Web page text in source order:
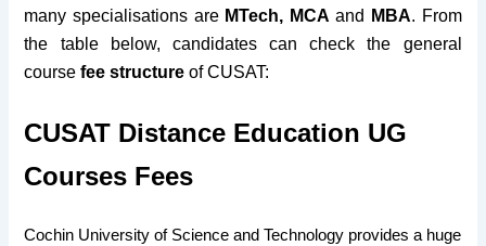
many specialisations are MTech, MCA and MBA. From
the table below, candidates can check the general
coursefee structure of CUSAT:
CUSAT Distance Education UG
Courses Fees
Cochin University of Science and Technology provides a huge